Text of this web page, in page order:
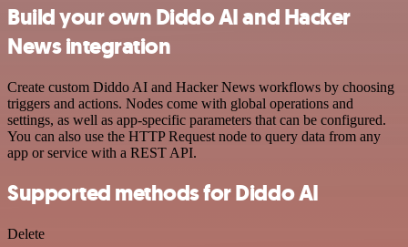
Build your own Diddo AI and Hacker
News integration
Create custom Diddo AI and Hacker News workflows by choosing
triggers and actions. Nodes come with global operations and
settings, as well as app-specific parameters that can be configured.
You can also use the HTTP Request node to query data from any
app or service with a REST API.
Supported methods for Diddo AI
Delete